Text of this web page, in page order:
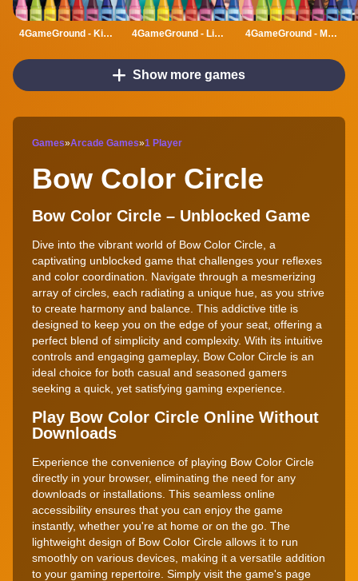
4GameGround - Kittens Coloring 4GameGround - Little Mermaid Coloring 4GameGround - Minecraft Coloring
Show more games
Games»Arcade Games»1 Player
Bow Color Circle
Bow Color Circle – Unblocked Game
Dive into the vibrant world of Bow Color Circle, a
captivating unblocked game that challenges your reflexes
and color coordination. Navigate through a mesmerizing
array of circles, each radiating a unique hue, as you strive
to create harmony and balance. This addictive title is
designed to keep you on the edge of your seat, offering a
perfect blend of simplicity and complexity. With its intuitive
controls and engaging gameplay, Bow Color Circle is an
ideal choice for both casual and seasoned gamers
seeking a quick, yet satisfying gaming experience.
Play Bow Color Circle Online Without
Downloads
Experience the convenience of playing Bow Color Circle
directly in your browser, eliminating the need for any
downloads or installations. This seamless online
accessibility ensures that you can enjoy the game
instantly, whether you're at home or on the go. The
lightweight design of Bow Color Circle allows it to run
smoothly on various devices, making it a versatile addition
to your gaming repertoire. Simply visit the game's page